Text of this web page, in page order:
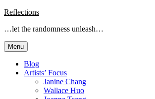
Skip
content
Reflections
…let the randomness unleash…
Menu
Blog
Artists’ Focus
Janine Chang
Wallace Huo